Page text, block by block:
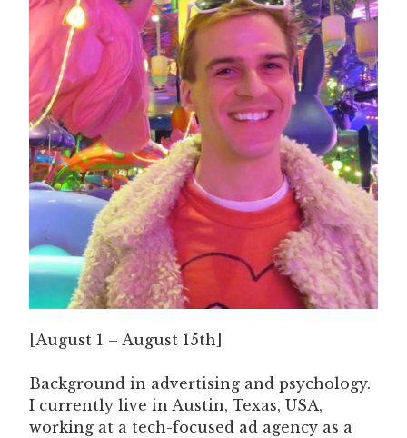
[August 1 – August 15th]
Background in advertising and psychology.
I currently live in Austin, Texas, USA,
working at a tech-focused ad agency as a